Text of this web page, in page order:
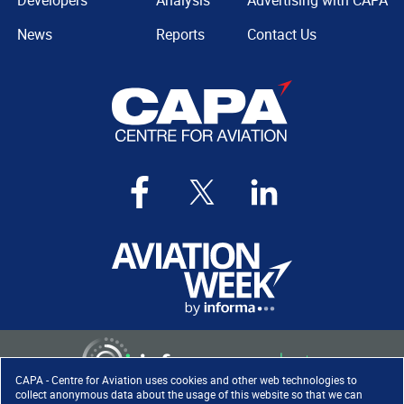
CAPA - Centre for Aviation uses cookies and other web technologies to
collect anonymous data about the usage of this website so that we can
News
Reports
Contact Us